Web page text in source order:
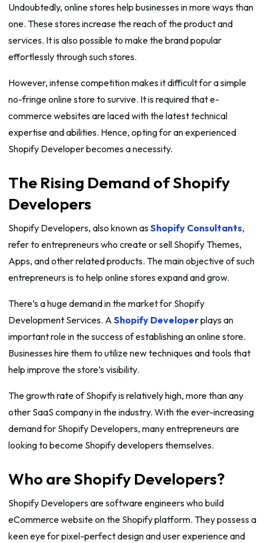
Undoubtedly, online stores help businesses in more ways than
one. These stores increase the reach of the product and
services. It is also possible to make the brand popular
effortlessly through such stores.
However, intense competition makes it difficult for a simple
no-fringe online store to survive. It is required that e-
commerce websites are laced with the latest technical
expertise and abilities. Hence, opting for an experienced
Shopify Developer becomes a necessity.
The Rising Demand of Shopify
Developers
Shopify Developers, also known as Shopify Consultants,
refer to entrepreneurs who create or sell Shopify Themes,
Apps, and other related products. The main objective of such
entrepreneurs is to help online stores expand and grow.
There’s a huge demand in the market for Shopify
Development Services. A Shopify Developerplays an
important role in the success of establishing an online store.
Businesses hire them to utilize new techniques and tools that
help improve the store’s visibility.
The growth rate of Shopify is relatively high, more than any
other SaaS company in the industry. With the ever-increasing
demand for Shopify Developers, many entrepreneurs are
looking to become Shopify developers themselves.
Who are Shopify Developers?
Shopify Developers are software engineers who build
eCommerce website on the Shopify platform. They possess a
keen eye for pixel-perfect design and user experience and